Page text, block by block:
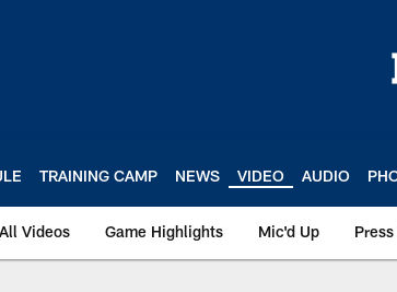
TRAINING CAMP NEWS VIDEO AUDIO
All Videos Game Highlights Mic'd Up